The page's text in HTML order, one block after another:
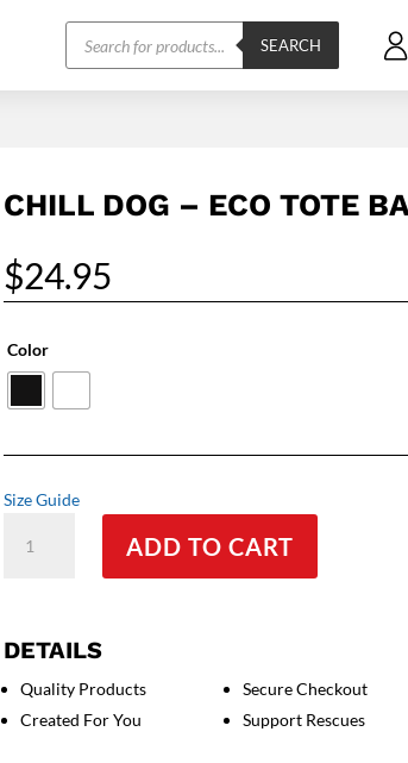
Products
search
SEARCH
CHILL DOG – ECO TOTE
$24.95
Color
Size Guide
Dog
Bag
quantity
ADD TO CART
DETAILS
Quality Products
Created For You
Secure Checkout
Support Rescues